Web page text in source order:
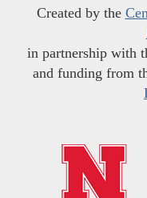
Created by the
in partnership with
and funding from